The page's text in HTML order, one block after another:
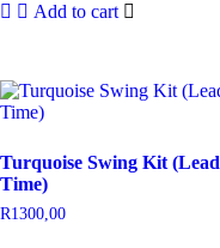
Add to cart
Turquoise Swing Kit (Lead
Time)
R1300,00